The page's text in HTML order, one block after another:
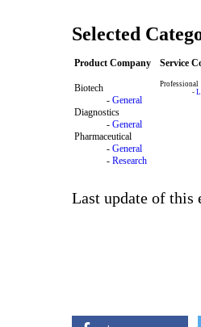
Selected
Product Company Service
Biotech
- General
Diagnostics
- General
Pharmaceutical
- General
- Research
Professional
-
Last update of this